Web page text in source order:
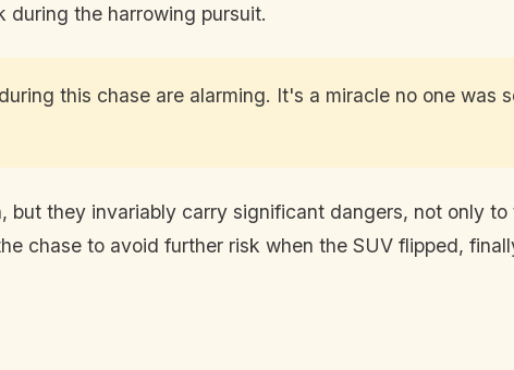
the harrowing pursuit.
this chase are alarming. It's a miracle no one was
but they invariably carry significant dangers, not only
chase to avoid further risk when the SUV flipped,